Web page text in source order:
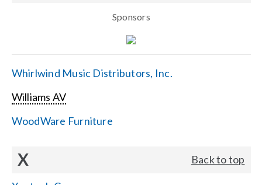
Sponsors
Whirlwind Music Distributors, Inc.
Williams AV
WoodWare Furniture
X Back to top